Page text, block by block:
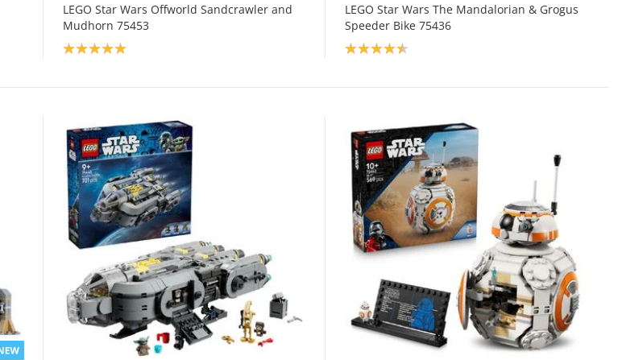
LEGO Star Wars Offworld Sandcrawler and
Mudhorn 75453
Product rating: 5.0
LEGO Star Wars The Mandalorian & Grogus
Speeder Bike 75436
Product rating: 4.5